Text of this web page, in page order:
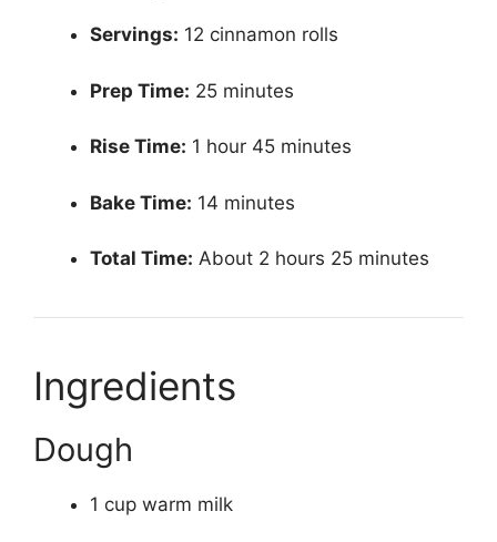
Servings: 12 cinnamon rolls
Prep Time: 25 minutes
Rise Time: 1 hour 45 minutes
Bake Time: 14 minutes
Total Time: About 2 hours 25 minutes
Ingredients
Dough
1 cup warm milk